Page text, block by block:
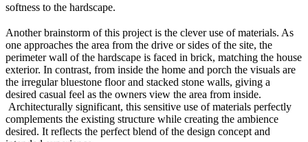
softness to the hardscape.
Another brainstorm of this project is the clever use of materials. As
one approaches the area from the drive or sides of the site, the
perimeter wall of the hardscape is faced in brick, matching the house
exterior. In contrast, from inside the home and porch the visuals are
the irregular bluestone floor and stacked stone walls, giving a
desired casual feel as the owners view the area from inside.
Architecturally significant, this sensitive use of materials perfectly
complements the existing structure while creating the ambience
desired. It reflects the perfect blend of the design concept and